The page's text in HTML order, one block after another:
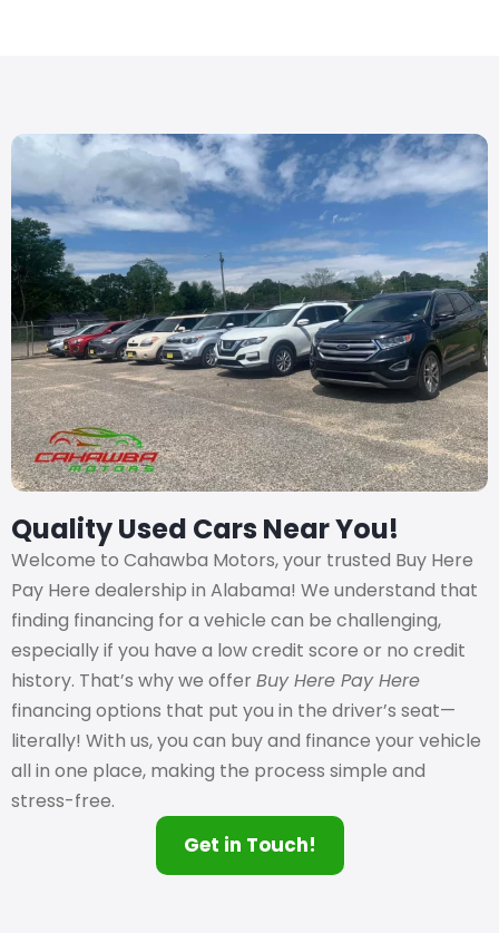
Quality Used Cars Near You!
Welcome to Cahawba Motors, your trusted Buy Here
Pay Here dealership in Alabama! We understand that
finding financing for a vehicle can be challenging,
especially if you have a low credit score or no credit
history. That’s why we offer Buy Here Pay Here
financing options that put you in the driver’s seat—
literally! With us, you can buy and finance your vehicle
all in one place, making the process simple and
stress-free.
Get in Touch!